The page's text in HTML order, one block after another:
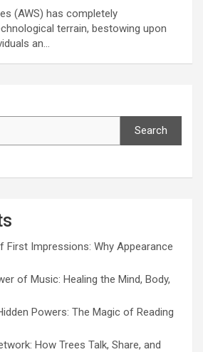
(AWS) has completely
terrain, bestowing upon
an…
Search
First Impressions: Why Appearance
of Music: Healing the Mind, Body,
Powers: The Magic of Reading
How Trees Talk, Share, and